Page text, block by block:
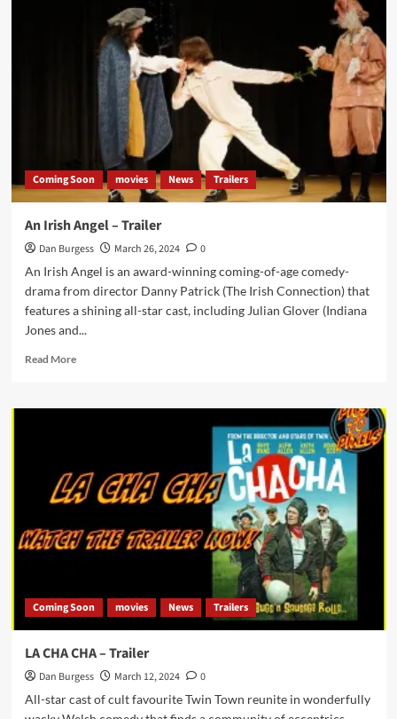
Amazon
Prime
Coming Soon movies News Trailers
An Irish Angel – Trailer
Dan Burgess March 26, 2024
0
An Irish Angel is an award-winning coming-of-age comedy-
drama from director Danny Patrick (The Irish Connection) that
features a shining all-star cast, including Julian Glover (Indiana
Jones and...
Read MoreRead
An
Trailer
Coming Soon movies News Trailers
LA CHA CHA – Trailer
Dan Burgess March 12, 2024
0
All-star cast of cult favourite Twin Town reunite in wonderfully